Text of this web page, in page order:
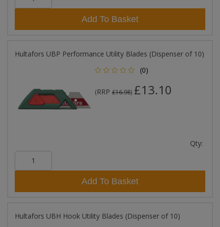
Add To Basket
Hultafors UBP Performance Utility Blades (Dispenser of 10)
(0)
(RRP £16.98) £13.10
Qty:
Add To Basket
Hultafors UBH Hook Utility Blades (Dispenser of 10)